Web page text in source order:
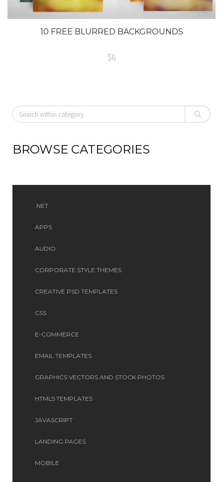
10 FREE BLURRED BACKGROUNDS
$6
BROWSE CATEGORIES
.NET
APPS
AUDIO
CORPORATE STYLE THEMES
CREATIVE PSD TEMPLATES
CSS
E-COMMERCE
EMAIL TEMPLATES
GRAPHICS VECTORS AND STOCK PHOTOS
HTML5 TEMPLATES
JAVASCRIPT
LANDING PAGES
MOBILE